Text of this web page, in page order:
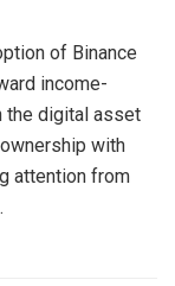
of Binance
income-
the digital asset
with
attention from